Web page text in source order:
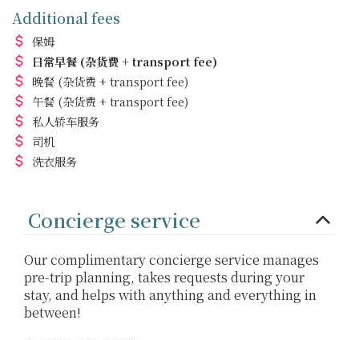
Additional fees
保姆
日常早餐 (杂货费 + transport fee)
晚餐 (杂货费 + transport fee)
午餐 (杂货费 + transport fee)
私人轿车服务
司机
洗衣服务
Concierge service
Our complimentary concierge service manages
pre-trip planning, takes requests during your
stay, and helps with anything and everything in
between!